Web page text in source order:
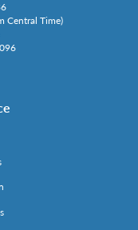
Central Time)